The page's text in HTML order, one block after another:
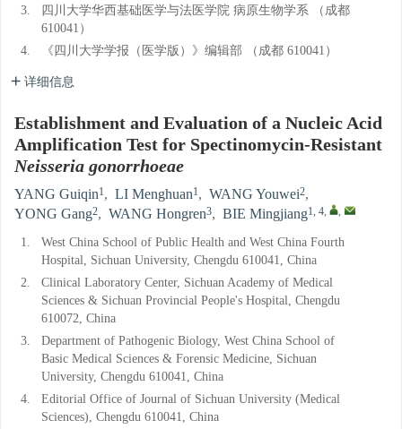
3.
四川大学华西基础医学与法医学院 病原生物学系 （成都
610041）
4.
《四川大学学报（医学版）》编辑部 （成都 610041）
详细信息
Establishment and Evaluation of a Nucleic Acid
Amplification Test for Spectinomycin-Resistant
Neisseria gonorrhoeae
YANG Guiqin1, LI Menghuan1, WANG Youwei2,
YONG Gang2, WANG Hongren3, BIE Mingjiang1, 4, ,
1.
West China School of Public Health and West China Fourth
Hospital, Sichuan University, Chengdu 610041, China
2.
Clinical Laboratory Center, Sichuan Academy of Medical
Sciences & Sichuan Provincial People's Hospital, Chengdu
610072, China
3.
Department of Pathogenic Biology, West China School of
Basic Medical Sciences & Forensic Medicine, Sichuan
University, Chengdu 610041, China
4.
Editorial Office of Journal of Sichuan University (Medical
Sciences), Chengdu 610041, China